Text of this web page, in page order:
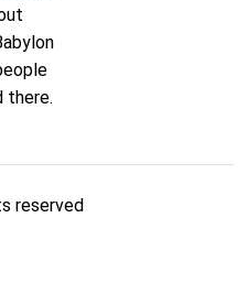
there.
reserved